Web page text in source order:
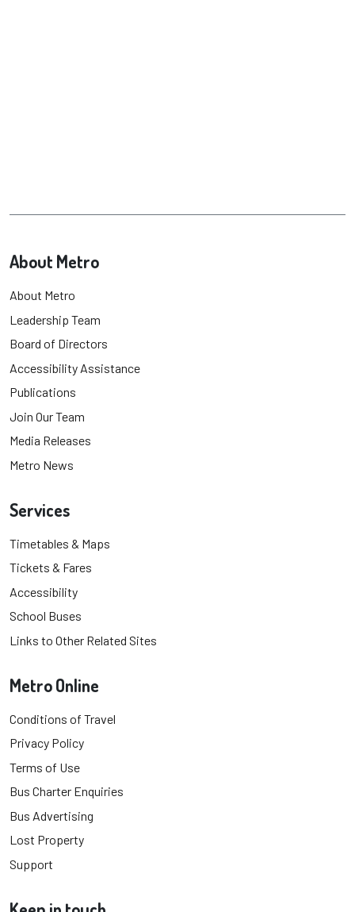
About Metro
About Metro
Leadership Team
Board of Directors
Accessibility Assistance
Publications
Join Our Team
Media Releases
Metro News
Services
Timetables & Maps
Tickets & Fares
Accessibility
School Buses
Links to Other Related Sites
Metro Online
Conditions of Travel
Privacy Policy
Terms of Use
Bus Charter Enquiries
Bus Advertising
Lost Property
Support